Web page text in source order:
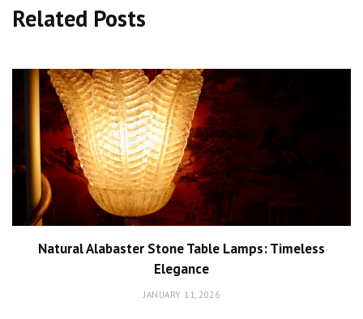
Related Posts
Natural Alabaster Stone Table Lamps: Timeless
Elegance
JANUARY 11, 2026